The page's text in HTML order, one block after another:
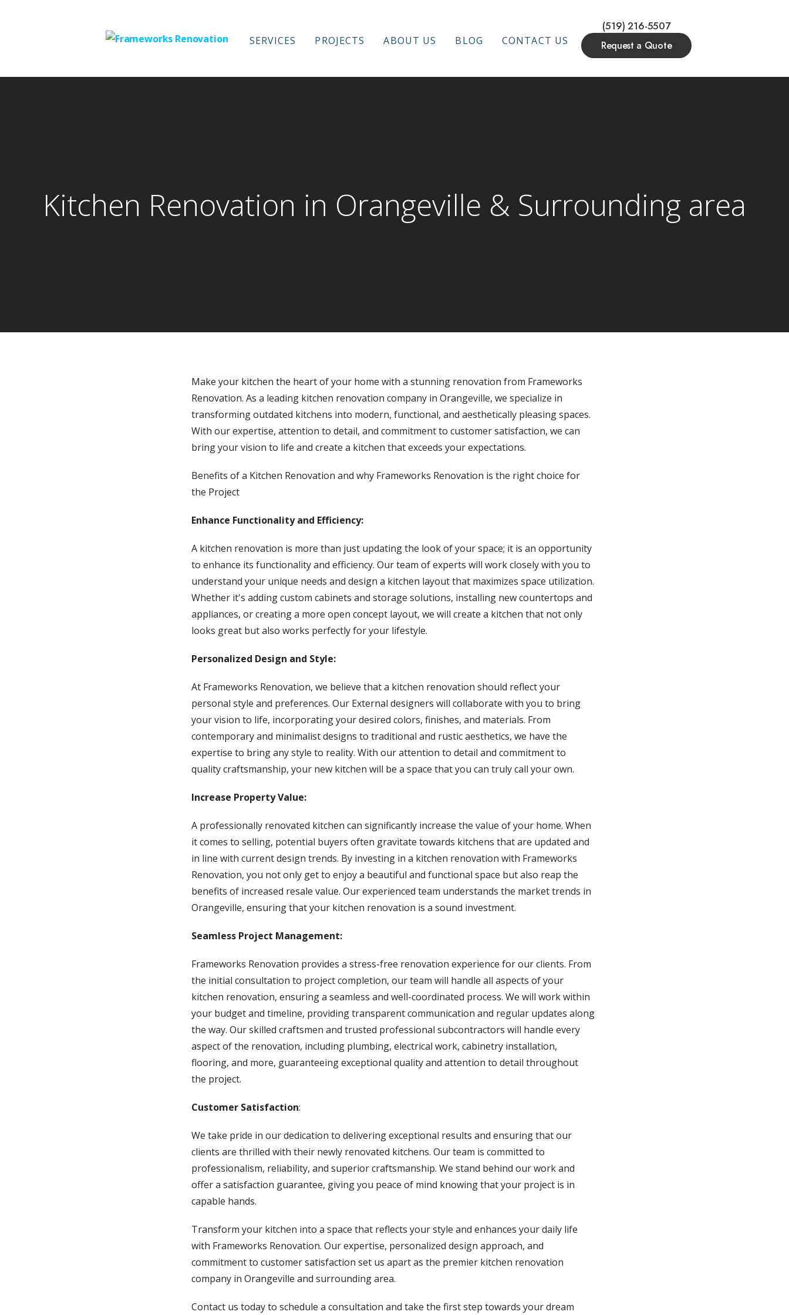
SERVICES PROJECTS ABOUT US BLOG CONTACT US
(519) 216-5507
Request a Quote
Kitchen Renovation in Orangeville & Surrounding area
Make your kitchen the heart of your home with a stunning renovation from Frameworks
Renovation. As a leading kitchen renovation company in Orangeville, we specialize in
transforming outdated kitchens into modern, functional, and aesthetically pleasing spaces.
With our expertise, attention to detail, and commitment to customer satisfaction, we can
bring your vision to life and create a kitchen that exceeds your expectations.
Benefits of a Kitchen Renovation and why Frameworks Renovation is the right choice for
the Project
Enhance Functionality and Efficiency:
A kitchen renovation is more than just updating the look of your space; it is an opportunity
to enhance its functionality and efficiency. Our team of experts will work closely with you to
understand your unique needs and design a kitchen layout that maximizes space utilization.
Whether it's adding custom cabinets and storage solutions, installing new countertops and
appliances, or creating a more open concept layout, we will create a kitchen that not only
looks great but also works perfectly for your lifestyle.
Personalized Design and Style:
At Frameworks Renovation, we believe that a kitchen renovation should reflect your
personal style and preferences. Our External designers will collaborate with you to bring
your vision to life, incorporating your desired colors, finishes, and materials. From
contemporary and minimalist designs to traditional and rustic aesthetics, we have the
expertise to bring any style to reality. With our attention to detail and commitment to
quality craftsmanship, your new kitchen will be a space that you can truly call your own.
Increase Property Value:
A professionally renovated kitchen can significantly increase the value of your home. When
it comes to selling, potential buyers often gravitate towards kitchens that are updated and
in line with current design trends. By investing in a kitchen renovation with Frameworks
Renovation, you not only get to enjoy a beautiful and functional space but also reap the
benefits of increased resale value. Our experienced team understands the market trends in
Orangeville, ensuring that your kitchen renovation is a sound investment.
Seamless Project Management:
Frameworks Renovation provides a stress-free renovation experience for our clients. From
the initial consultation to project completion, our team will handle all aspects of your
kitchen renovation, ensuring a seamless and well-coordinated process. We will work within
your budget and timeline, providing transparent communication and regular updates along
the way. Our skilled craftsmen and trusted professional subcontractors will handle every
aspect of the renovation, including plumbing, electrical work, cabinetry installation,
flooring, and more, guaranteeing exceptional quality and attention to detail throughout
the project.
Customer Satisfaction:
We take pride in our dedication to delivering exceptional results and ensuring that our
clients are thrilled with their newly renovated kitchens. Our team is committed to
professionalism, reliability, and superior craftsmanship. We stand behind our work and
offer a satisfaction guarantee, giving you peace of mind knowing that your project is in
capable hands.
Transform your kitchen into a space that reflects your style and enhances your daily life
with Frameworks Renovation. Our expertise, personalized design approach, and
commitment to customer satisfaction set us apart as the premier kitchen renovation
company in Orangeville and surrounding area.
Contact us today to schedule a consultation and take the first step towards your dream